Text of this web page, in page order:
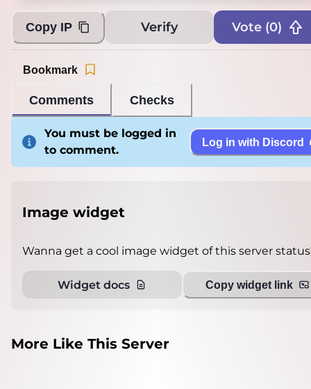
Copy IP Verify Vote (0)
Comments Checks
Bookmark
You must be logged in
to comment.
Log in with Discord
Image widget
Wanna get a cool image widget of this server
Widget docs Copy widget link
More Like This Server